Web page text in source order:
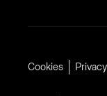
Cookies